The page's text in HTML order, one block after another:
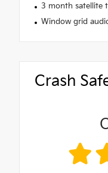
3 month satellite
Window grid
Crash